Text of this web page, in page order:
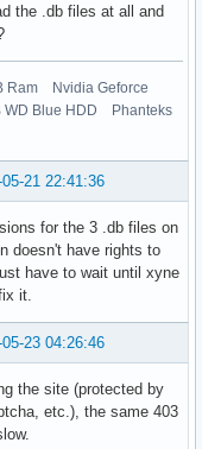
the .db files at all and
Ram Nvidia Geforce
WD Blue HDD Phanteks
05-21 22:41:36
for the 3 .db files on
doesn't have rights to
have to wait until xyne
it.
05-23 04:26:46
the site (protected by
etc.), the same 403